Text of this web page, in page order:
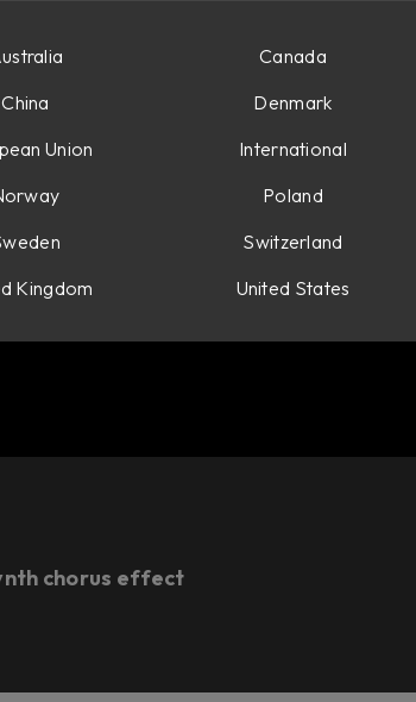
chorus effect
Canada
China
Denmark
Union
International
Poland
Switzerland
Kingdom
United States